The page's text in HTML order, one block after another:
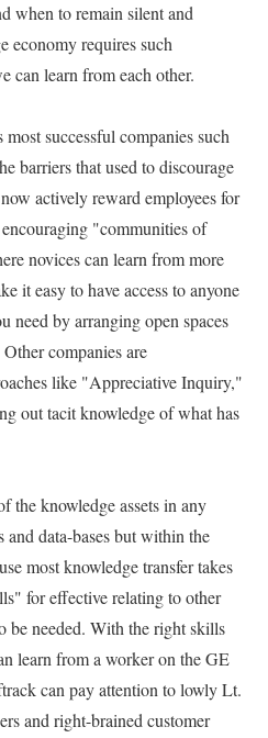
when to remain silent and
economy requires such
can learn from each other.
successful companies such
barriers that used to discourage
actively reward employees for
"communities of
novices can learn from more
it easy to have access to anyone
need by arranging open spaces
companies are
like "Appreciative Inquiry,"
out tacit knowledge of what has
the knowledge assets in any
data-bases but within the
most knowledge transfer takes
for effective relating to other
be needed. With the right skills
learn from a worker on the GE
can pay attention to lowly Lt.
and right-brained customer